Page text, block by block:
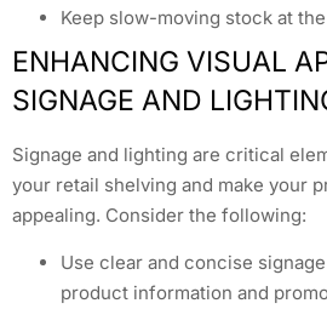
Keep slow-moving stock at
ENHANCING VISUAL
SIGNAGE AND
Signage and lighting are critical
your retail shelving and make your
appealing. Consider the following:
Use clear and concise
product information and